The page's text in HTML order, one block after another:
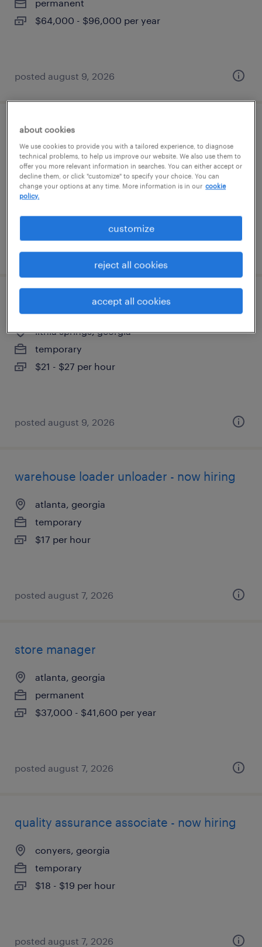
permanent
$64,000 - $96,000 per year
posted august 9, 2026
machine operator - now hiring
atlanta, georgia
temporary
$16 per hour
posted august 9, 2026
forklift operator - reach truck - now hiring
lithia springs, georgia
temporary
$21 - $27 per hour
posted august 9, 2026
warehouse loader unloader - now hiring
atlanta, georgia
temporary
$17 per hour
posted august 7, 2026
store manager
atlanta, georgia
permanent
$37,000 - $41,600 per year
posted august 7, 2026
quality assurance associate - now hiring
conyers, georgia
temporary
$18 - $19 per hour
posted august 7, 2026
about cookies
We use cookies to provide you with a tailored experience, to diagnose
technical problems, to help us improve our website. We also use them to
offer you more relevant information in searches. You can either accept or
decline them, or click "customize" to specify your choice. You can
change your options at any time. More information is in our cookie
policy.
customize
reject all cookies
accept all cookies